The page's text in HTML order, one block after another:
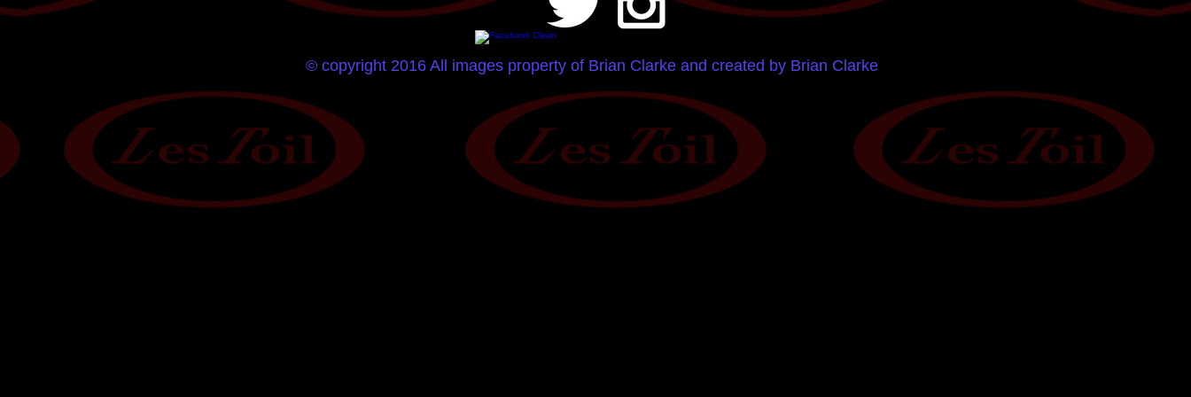
© copyright 2016 All images property of Brian Clarke and created by Brian Clarke